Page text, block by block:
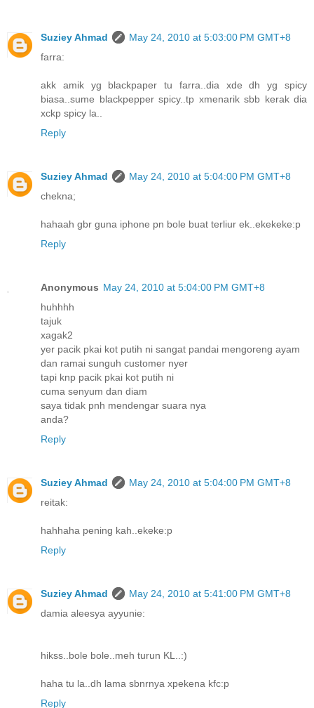
Suziey Ahmad
May 24, 2010 at 5:03:00 PM GMT+8
farra:
akk amik yg blackpaper tu farra..dia xde dh yg spicy
biasa..sume blackpepper spicy..tp xmenarik sbb kerak dia
xckp spicy la..
Reply
Suziey Ahmad
May 24, 2010 at 5:04:00 PM GMT+8
chekna;
hahaah gbr guna iphone pn bole buat terliur ek..ekekeke:p
Reply
Anonymous May 24, 2010 at 5:04:00 PM GMT+8
huhhhh
tajuk
xagak2
yer pacik pkai kot putih ni sangat pandai mengoreng ayam
dan ramai sunguh customer nyer
tapi knp pacik pkai kot putih ni
cuma senyum dan diam
saya tidak pnh mendengar suara nya
anda?
Reply
Suziey Ahmad
May 24, 2010 at 5:04:00 PM GMT+8
reitak:
hahhaha pening kah..ekeke:p
Reply
Suziey Ahmad
May 24, 2010 at 5:41:00 PM GMT+8
damia aleesya ayyunie:
hikss..bole bole..meh turun KL..:)
haha tu la..dh lama sbnrnya xpekena kfc:p
Reply